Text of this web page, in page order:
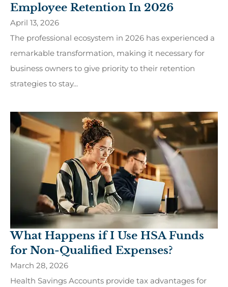
Employee Retention In 2026
April 13, 2026
The professional ecosystem in 2026 has experienced a
remarkable transformation, making it necessary for
business owners to give priority to their retention
strategies to stay...
What Happens if I Use HSA Funds
for Non-Qualified Expenses?
March 28, 2026
Health Savings Accounts provide tax advantages for